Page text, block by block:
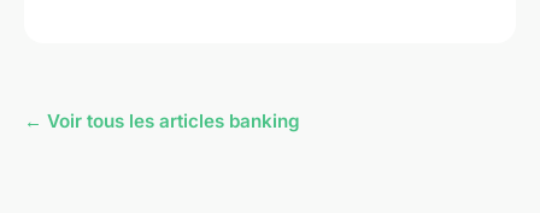
← Voir tous les articles banking